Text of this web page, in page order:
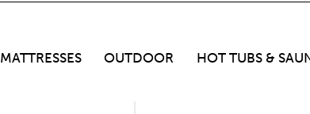
MATTRESSES OUTDOOR HOT TUBS &